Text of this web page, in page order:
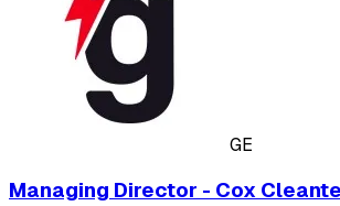
GE
Managing Director - Cox